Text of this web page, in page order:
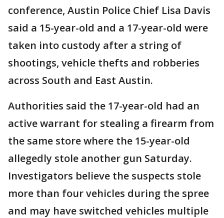
conference, Austin Police Chief Lisa Davis
said a 15-year-old and a 17-year-old were
taken into custody after a string of
shootings, vehicle thefts and robberies
across South and East Austin.
Authorities said the 17-year-old had an
active warrant for stealing a firearm from
the same store where the 15-year-old
allegedly stole another gun Saturday.
Investigators believe the suspects stole
more than four vehicles during the spree
and may have switched vehicles multiple